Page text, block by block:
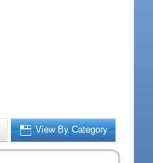
View By Category